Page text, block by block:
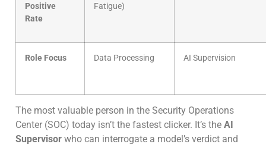
Positive
Rate
Fatigue)
Role Focus Data Processing AI Supervision
The most valuable person in the Security Operations
Center (SOC) today isn’t the fastest clicker. It’s the AI
Supervisor who can interrogate a model’s verdict and